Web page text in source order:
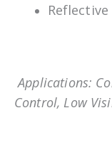
Applications:
Control, Low